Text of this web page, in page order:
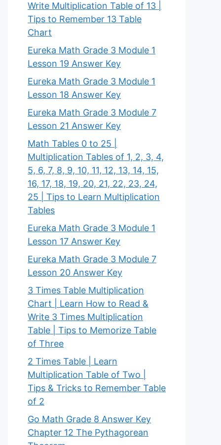
Write Multiplication Table of 13 |
Tips to Remember 13 Table
Chart
Eureka Math Grade 3 Module 1
Lesson 19 Answer Key
Eureka Math Grade 3 Module 1
Lesson 18 Answer Key
Eureka Math Grade 3 Module 7
Lesson 21 Answer Key
Math Tables 0 to 25 |
Multiplication Tables of 1, 2, 3, 4,
5, 6, 7, 8, 9, 10, 11, 12, 13, 14, 15,
16, 17, 18, 19, 20, 21, 22, 23, 24,
25 | Tips to Learn Multiplication
Tables
Eureka Math Grade 3 Module 1
Lesson 17 Answer Key
Eureka Math Grade 3 Module 7
Lesson 20 Answer Key
3 Times Table Multiplication
Chart | Learn How to Read &
Write 3 Times Multiplication
Table | Tips to Memorize Table
of Three
2 Times Table | Learn
Multiplication Table of Two |
Tips & Tricks to Remember Table
of 2
Go Math Grade 8 Answer Key
Chapter 12 The Pythagorean